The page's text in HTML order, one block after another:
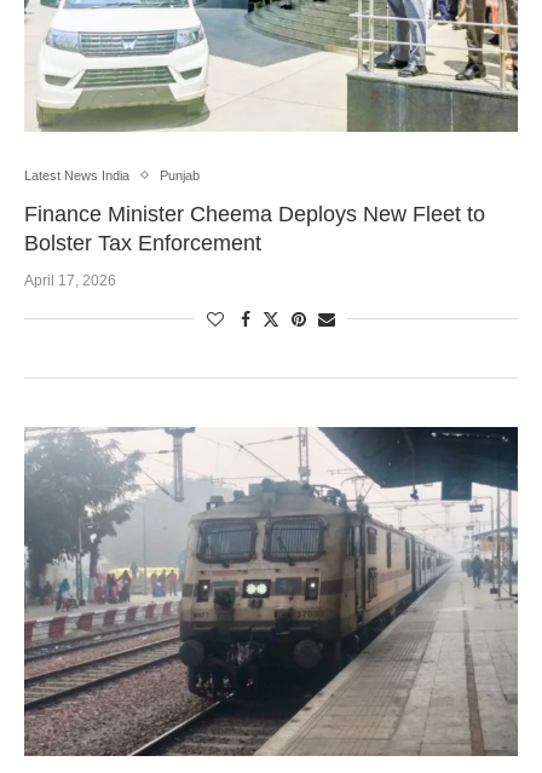
Latest News India Punjab
Finance Minister Cheema Deploys New Fleet to
Bolster Tax Enforcement
April 17, 2026